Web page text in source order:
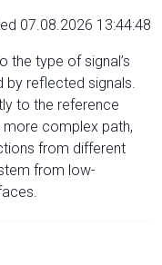
07.08.2026 13:44:48
the type of signal’s
reflected signals.
to the reference
complex path,
from different
from low-